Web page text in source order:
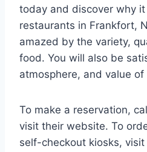
today and discover why
restaurants in Frankfort,
amazed by the variety,
food. You will also be
atmosphere, and value of
To make a reservation,
visit their website. To
self-checkout kiosks,